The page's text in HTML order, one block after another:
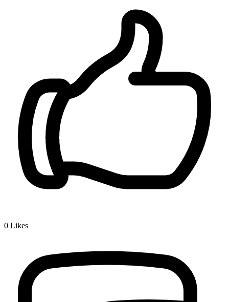
0 Likes